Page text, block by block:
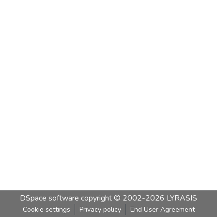
DSpace software copyright © 2002-2026 LYRASIS
Cookie settings Privacy policy End User Agreement